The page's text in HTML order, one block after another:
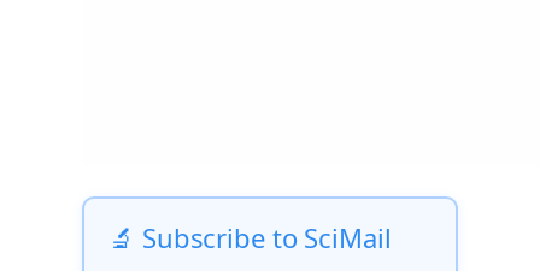
🔬 Subscribe to SciMail